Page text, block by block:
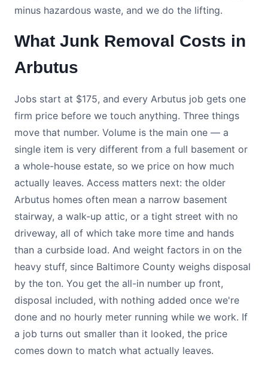
minus hazardous waste, and we do the lifting.
What Junk Removal Costs in
Arbutus
Jobs start at $175, and every Arbutus job gets one
firm price before we touch anything. Three things
move that number. Volume is the main one — a
single item is very different from a full basement or
a whole-house estate, so we price on how much
actually leaves. Access matters next: the older
Arbutus homes often mean a narrow basement
stairway, a walk-up attic, or a tight street with no
driveway, all of which take more time and hands
than a curbside load. And weight factors in on the
heavy stuff, since Baltimore County weighs disposal
by the ton. You get the all-in number up front,
disposal included, with nothing added once we're
done and no hourly meter running while we work. If
a job turns out smaller than it looked, the price
comes down to match what actually leaves.